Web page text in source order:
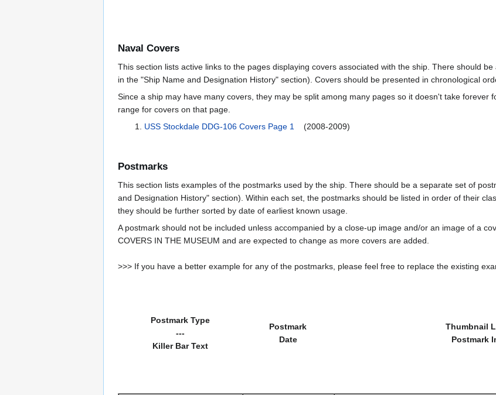
Naval Covers
This section lists active links to the pages displaying covers associated with the ship. There should
in the "Ship Name and Designation History" section). Covers should be presented in chronological
Since a ship may have many covers, they may be split among many pages so it doesn't take
range for covers on that page.
USS Stockdale DDG-106 Covers Page 1(2008-2009)
Postmarks
This section lists examples of the postmarks used by the ship. There should be a separate set of
and Designation History" section). Within each set, the postmarks should be listed in order of their
they should be further sorted by date of earliest known usage.
A postmark should not be included unless accompanied by a close-up image and/or an image of a
COVERS IN THE MUSEUM and are expected to change as more covers are added.
>>> If you have a better example for any of the postmarks, please feel free to replace the existing
Postmark Type
---
Killer Bar Text
Postmark
Date
Thumbnail
Postmark